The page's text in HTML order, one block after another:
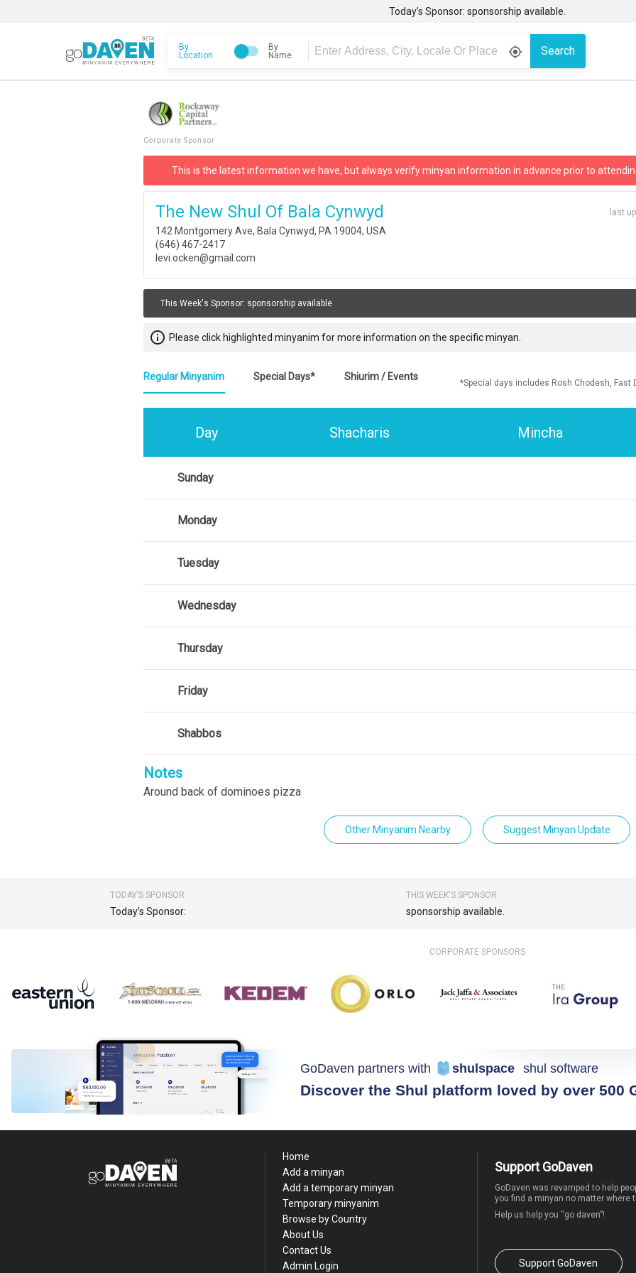
Today’s Sponsor: sponsorship available.
By
Location
By
Name
gps_fixed Search
Corporate Sponsor
This is the latest information we have, but always verify minyan information in advance prior to
The New Shul Of Bala Cynwyd
142 Montgomery Ave, Bala Cynwyd, PA 19004, USA
(646) 467-2417
levi.ocken@gmail.com
last
This Week's Sponsor: sponsorship available
info_outline Please click highlighted minyanim for more information on the specific minyan.
Regular Minyanim Special Days* Shiurim / Events
*Special days includes Rosh Chodesh, Fast
Day Shacharis Mincha
Sunday
Monday
Tuesday
Wednesday
Thursday
Friday
Shabbos
Notes
Around back of dominoes pizza
Other Minyanim Nearby Suggest Minyan Update
TODAY’S SPONSOR
Today’s Sponsor:
THIS WEEK'S SPONSOR
sponsorship available.
CORPORATE SPONSORS
GoDaven partners with shulspace shul software
Discover the Shul platform loved by over 500
Home
Add a minyan
Add a temporary minyan
Temporary minyanim
Browse by Country
About Us
Contact Us
Admin Login
Support GoDaven
GoDaven was revamped to help
you find a minyan no matter where
Help us help you “go daven”!
Support GoDaven